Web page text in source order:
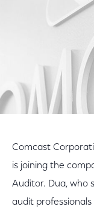
Comcast
is joining the
Auditor. Dua, who
audit